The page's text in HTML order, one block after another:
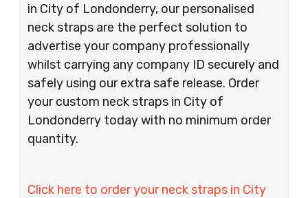
in City of Londonderry, our personalised
neck straps are the perfect solution to
advertise your company professionally
whilst carrying any company ID securely and
safely using our extra safe release. Order
your custom neck straps in City of
Londonderry today with no minimum order
quantity.
Click here to order your neck straps in City